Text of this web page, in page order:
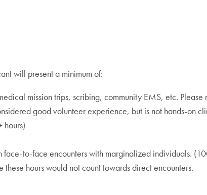
will present a minimum of:
mission trips, scribing, community EMS, etc.
good volunteer experience, but is not hands-on
hours)
to-face encounters with marginalized individuals.
hours would not count towards direct encounters.